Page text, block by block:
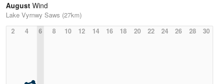
August Wind
Lake Vyrnwy Saws (27km)
2
4 6 8 10 12 14 16 18 20 22 24 26 28 30